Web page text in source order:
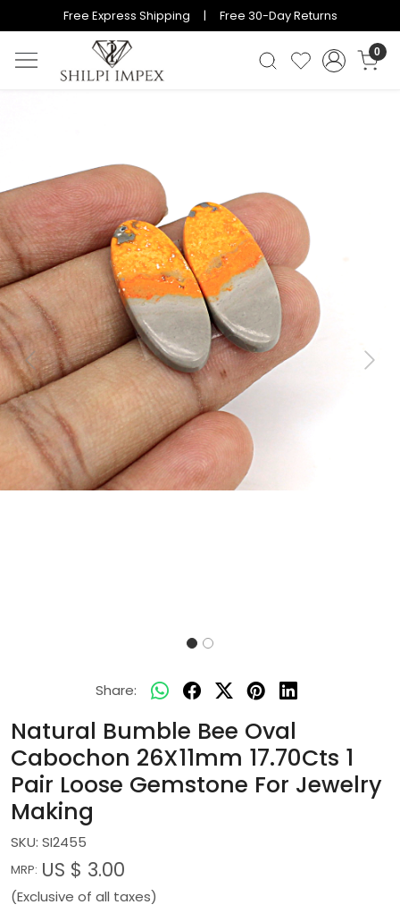
Free Express Shipping | Free 30-Day Returns
0
Previous Next
Share:
Natural Bumble Bee Oval
Cabochon 26X11mm 17.70Cts 1
Pair Loose Gemstone For Jewelry
Making
SKU: SI2455
MRP: US $ 3.00
(Exclusive of all taxes)